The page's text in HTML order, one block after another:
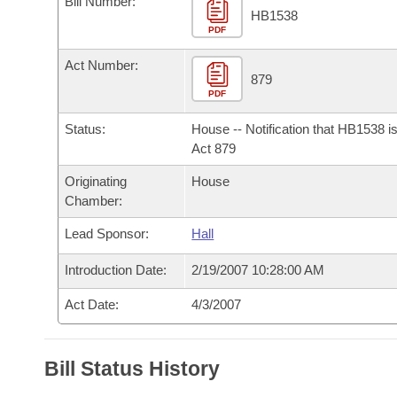
Bills in House Committees
Bills in Senate Committees
Bills in Joint Committees
Meetings Of The Whole/Business Meetings
Recently Filed
Personalized Bill Tracking
Bills Returned from Committee
Bill Conflicts Report
Bills on Committee Agendas
House
Senate Budget
House Roll Call
Arkansas Code and Constitution of 1874
Uncodified Historic Legislation
Budget
Search Center
PDF
HB1538
Act Number:
PDF
879
Status:
House -- Notification that HB1538
Act 879
Originating
Chamber:
House
Lead Sponsor: Hall
Introduction Date: 2/19/2007 10:28:00 AM
Act Date: 4/3/2007
Bill Status History